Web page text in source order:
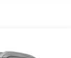
Sport Tuned